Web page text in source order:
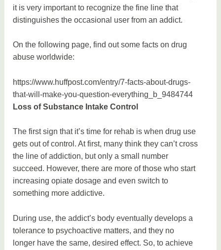
it is very important to recognize the fine line that
distinguishes the occasional user from an addict.
On the following page, find out some facts on drug
abuse worldwide:
https://www.huffpost.com/entry/7-facts-about-drugs-
that-will-make-you-question-everything_b_9484744
Loss of Substance Intake Control
The first sign that it’s time for rehab is when drug use
gets out of control. At first, many think they can’t cross
the line of addiction, but only a small number
succeed. However, there are more of those who start
increasing opiate dosage and even switch to
something more addictive.
During use, the addict’s body eventually develops a
tolerance to psychoactive matters, and they no
longer have the same, desired effect. So, to achieve